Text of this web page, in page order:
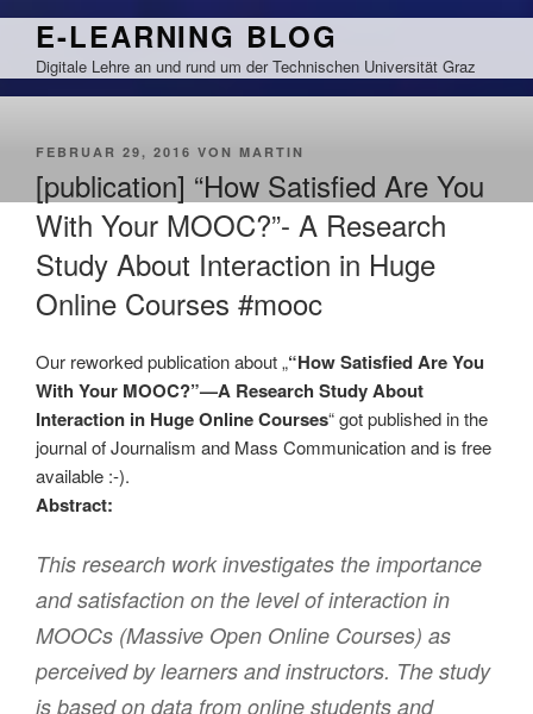
Zum
springen
E-LEARNING BLOG
Digitale Lehre an und rund um der Technischen Universität Graz
VERÖFFENTLICHT
FEBRUAR 29, 2016 VON MARTIN
[publication] “How Satisfied Are You
With Your MOOC?”- A Research
Study About Interaction in Huge
Online Courses #mooc
Our reworked publication about „“How Satisfied Are You
With Your MOOC?”—A Research Study About
Interaction in Huge Online Courses“ got published in the
journal of Journalism and Mass Communication and is free
available :-).
Abstract:
This research work investigates the importance
and satisfaction on the level of interaction in
MOOCs (Massive Open Online Courses) as
perceived by learners and instructors. The study
is based on data from online students and